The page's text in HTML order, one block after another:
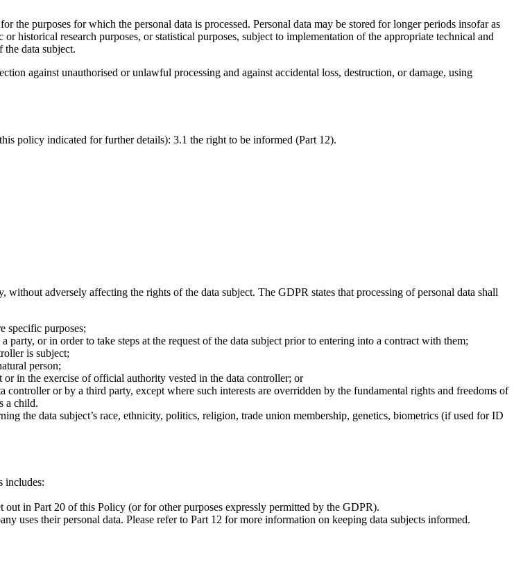
purposes for which the personal data is processed. Personal data may be stored for longer periods insofar as
historical research purposes, or statistical purposes, subject to implementation of the appropriate technical and
data subject.
against unauthorised or unlawful processing and against accidental loss, destruction, or damage, using
policy indicated for further details): 3.1 the right to be informed (Part 12).
adversely affecting the rights of the data subject. The GDPR states that processing of personal data shall
specific purposes;
or in order to take steps at the request of the data subject prior to entering into a contract with them;
is subject;
person;
in the exercise of official authority vested in the data controller; or
or by a third party, except where such interests are overridden by the fundamental rights and freedoms of
a child.
the data subject’s race, ethnicity, politics, religion, trade union membership, genetics, biometrics (if used for ID
includes:
in Part 20 of this Policy (or for other purposes expressly permitted by the GDPR).
uses their personal data. Please refer to Part 12 for more information on keeping data subjects informed.